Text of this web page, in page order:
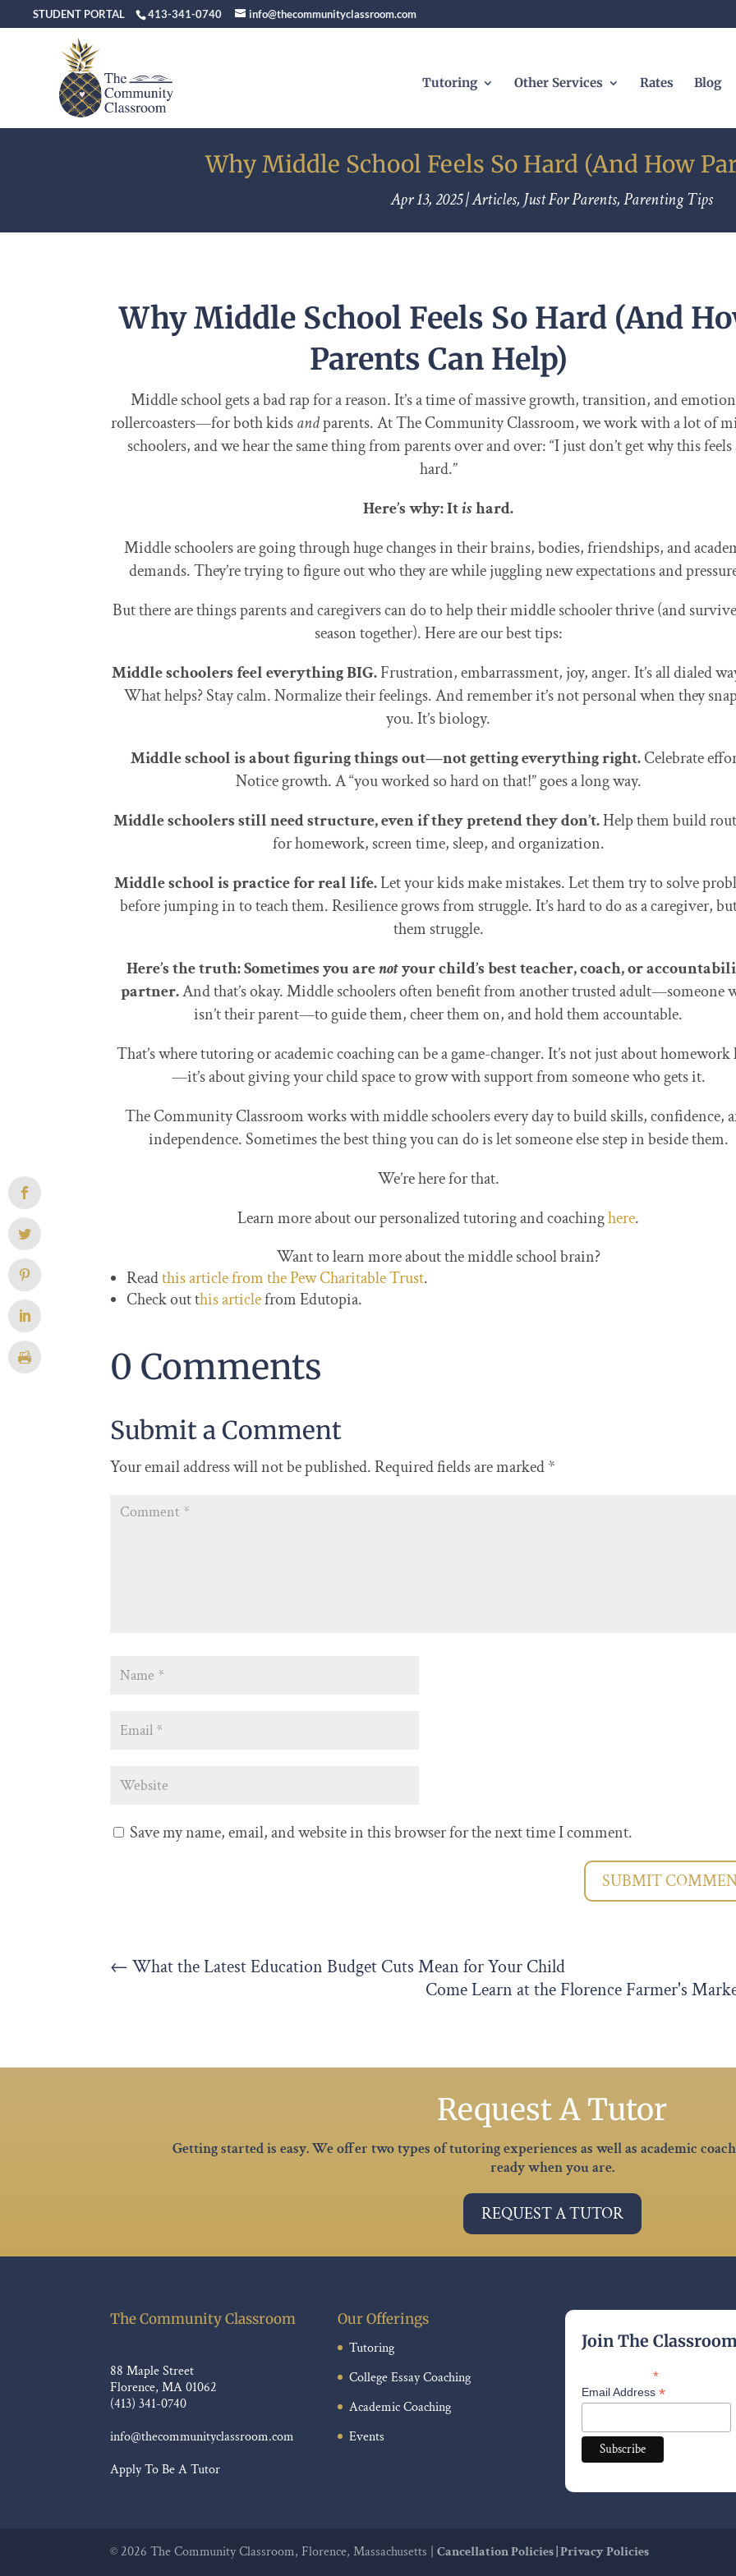
STUDENT PORTAL 413-341-0740 info@thecommunityclassroom.com
Tutoring Other Services Rates Blog
Why Middle School Feels So Hard (And How
Apr 13, 2025|Articles, Just For Parents,Parenting Tips
Why Middle School Feels So Hard (And
Parents Can Help)
Middle school gets a bad rap for a reason. It’s a time of massive growth, transition, and
rollercoasters—for both kidsandparents. At The Community Classroom, we work with a lot of
schoolers, and we hear the same thing from parents over and over: “I just don’t get why this feels
hard.”
Here’s why: Itishard.
Middle schoolers are going through huge changes in their brains, bodies, friendships, and
demands. They’re trying to figure out who they are while juggling new expectations and
But there are things parents and caregivers can do to help their middle schooler thrive (and
season together). Here are our best tips:
Middle schoolers feel everything BIG.Frustration, embarrassment, joy, anger. It’s all dialed
What helps? Stay calm. Normalize their feelings. And remember it’s not personal when they
you. It’s biology.
Middle school is about figuring things out—not getting everything right.Celebrate
Notice growth. A “you worked so hard on that!” goes a long way.
Middle schoolers still need structure, even if they pretend they don’t.Help them build
for homework, screen time, sleep, and organization.
Middle school is practice for real life.Let your kids make mistakes. Let them try to solve
before jumping in to teach them. Resilience grows from struggle. It’s hard to do as a caregiver,
them struggle.
Here’s the truth: Sometimes you arenotyour child’s best teacher, coach, or
partner.And that’s okay. Middle schoolers often benefit from another trusted adult—someone
isn’t their parent—to guide them, cheer them on, and hold them accountable.
That’s where tutoring or academic coaching can be a game-changer. It’s not just about homework
—it’s about giving your child space to grow with support from someone who gets it.
The Community Classroom works with middle schoolers every day to build skills, confidence,
independence. Sometimes the best thing you can do is let someone else step in beside them.
We’re here for that.
Learn more about our personalized tutoring and coachinghere.
Want to learn more about the middle school brain?
Readthis article from the Pew Charitable Trust.
Check out this articlefrom Edutopia.
0 Comments
Submit a Comment
Your email address will not be published. Required fields are marked*
Save my name, email, and website in this browser for the next time I comment.
SUBMIT
←What the Latest Education Budget Cuts Mean for Your Child
Come Learn at the Florence Farmer's
Request A Tutor
Getting started is easy. We offer two types of tutoring experiences as well as academic
ready when you are.
REQUEST A TUTOR
The Community Classroom
88 Maple Street
Florence, MA 01062
(413) 341-0740
info@thecommunityclassroom.com
Apply To Be A Tutor
Our Offerings
Tutoring
College Essay Coaching
Academic Coaching
Events
Join The
*indicates required
Email Address*
© 2026 The Community Classroom, Florence, Massachusetts |Cancellation Policies |Privacy Policies